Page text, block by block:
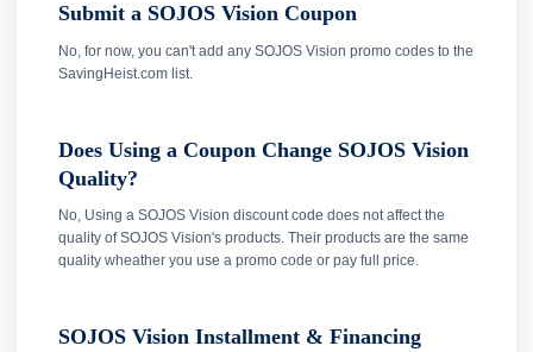
Submit a SOJOS Vision Coupon
No, for now, you can't add any SOJOS Vision promo codes to the
SavingHeist.com list.
Does Using a Coupon Change SOJOS Vision
Quality?
No, Using a SOJOS Vision discount code does not affect the
quality of SOJOS Vision's products. Their products are the same
quality wheather you use a promo code or pay full price.
SOJOS Vision Installment & Financing